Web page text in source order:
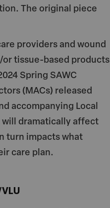
The original piece
providers and wound
tissue-based products
Spring SAWC
(MACs) released
accompanying Local
will dramatically affect
turn impacts what
care plan.